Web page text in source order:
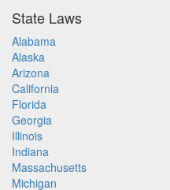
State Laws
Alabama
Alaska
Arizona
California
Florida
Georgia
Illinois
Indiana
Massachusetts
Michigan